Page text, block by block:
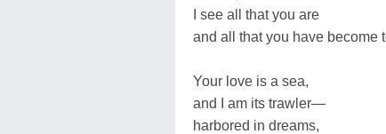
I see all that you are
and all that you have become
Your love is a sea,
and I am its trawler—
harbored in dreams,